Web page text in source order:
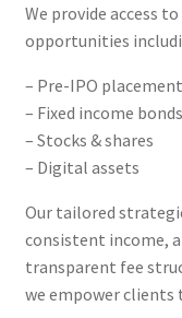
We provide access
opportunities
– Pre-IPO
– Fixed income bonds
– Stocks & shares
– Digital assets
Our tailored
consistent income,
transparent fee
we empower clients